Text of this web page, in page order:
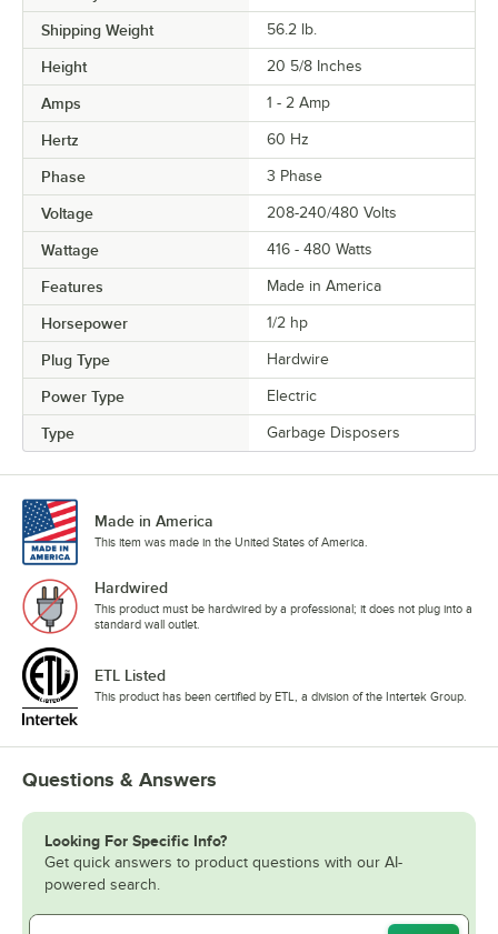
Shipping Weight 56.2 lb.
Height 20 5/8 Inches
Amps 1 - 2 Amp
Hertz 60 Hz
Phase 3 Phase
Voltage 208-240/480 Volts
Wattage 416 - 480 Watts
Features Made in America
Horsepower 1/2 hp
Plug Type Hardwire
Power Type Electric
Type Garbage Disposers
Made in America
This item was made in the United States of America.
Hardwired
This product must be hardwired by a professional; it does not plug into a
standard wall outlet.
ETL Listed
This product has been certified by ETL, a division of the Intertek Group.
Questions & Answers
Looking For Specific Info?
Get quick answers to product questions with our AI-
powered search.